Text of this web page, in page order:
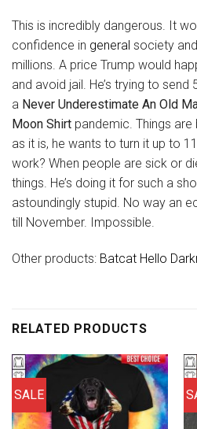
This is incredibly dangerous. It
confidence in general society
millions. A price Trump would
and avoid jail. He’s trying to
a Never Underestimate An Old
Moon Shirt pandemic. Things
as it is, he wants to turn it up to
work? When people are sick or
things. He’s doing it for such a
astoundingly stupid. No way an
till November. Impossible.
Other products: Batcat Hello
RELATED PRODUCTS
SALE